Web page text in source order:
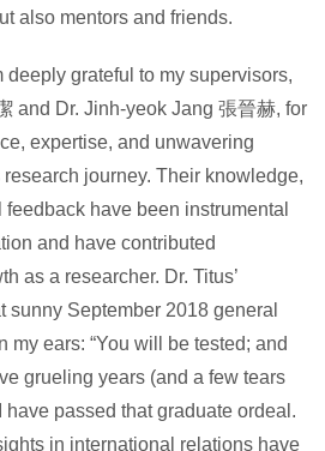
also mentors and friends.
deeply grateful to my supervisors,
and Dr. Jinh-yeok Jang 張晉赫, for
expertise, and unwavering
journey. Their knowledge,
have been instrumental
and have contributed
as a researcher. Dr. Titus’
sunny September 2018 general
my ears: “You will be tested; and
grueling years (and a few tears
passed that graduate ordeal.
in international relations have